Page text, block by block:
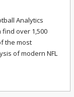
Analytics
find over 1,500
the most
of modern NFL